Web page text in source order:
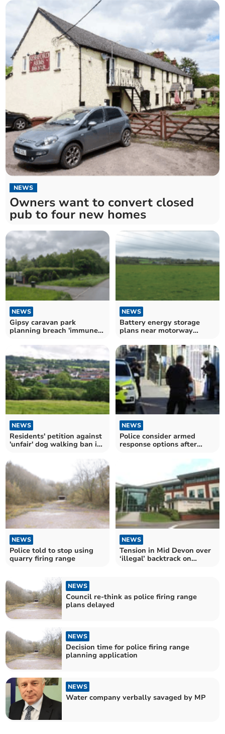
NEWS
Owners want to convert closed
pub to four new homes
NEWS
Gipsy caravan park
planning breach 'immune
NEWS
Battery energy storage
plans near motorway
NEWS
Residents' petition against
'unfair' dog walking ban in
NEWS
Police consider armed
response options after
NEWS
Police told to stop using
quarry firing range
NEWS
Tension in Mid Devon over
‘illegal’ backtrack on
NEWS
Council re-think as police firing range
plans delayed
NEWS
Decision time for police firing range
planning application
NEWS
Water company verbally savaged by MP